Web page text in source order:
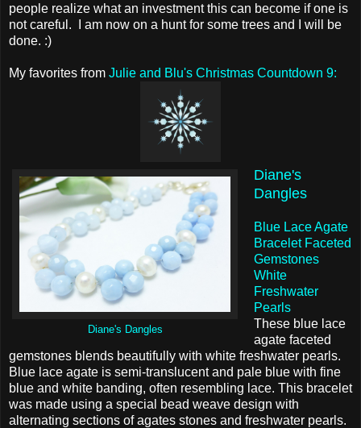
people realize what an investment this can become if one is
not careful. I am now on a hunt for some trees and I will be
done. :)
My favorites from Julie and Blu's Christmas Countdown 9:
Diane's Dangles
Diane's
Dangles
Blue Lace Agate
Bracelet Faceted
Gemstones
White
Freshwater
Pearls
These blue lace
agate faceted
gemstones blends beautifully with white freshwater pearls.
Blue lace agate is semi-translucent and pale blue with fine
blue and white banding, often resembling lace. This bracelet
was made using a special bead weave design with
alternating sections of agates stones and freshwater pearls.